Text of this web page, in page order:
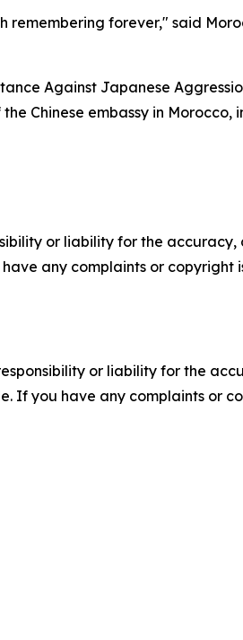
forever," said
Against Japanese
Chinese embassy in Morocco,
or liability for the accuracy,
any complaints or copyright
or liability for the
If you have any complaints or